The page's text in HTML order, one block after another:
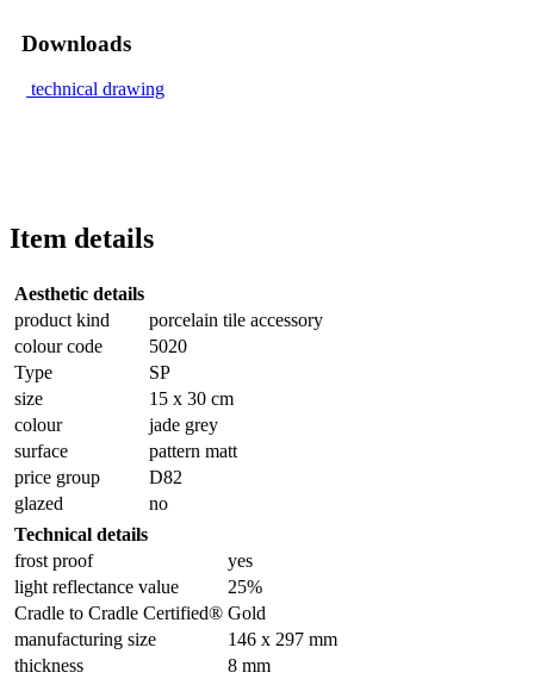
Downloads
technical drawing
Item details
Aesthetic details
product kind
porcelain tile accessory
colour code
5020
Type
SP
size
15 x 30 cm
colour
jade grey
surface
pattern matt
price group
D82
glazed
no
Technical details
frost proof
yes
light reflectance value
25%
Cradle to Cradle Certified® Gold
manufacturing size
146 x 297 mm
thickness
8 mm